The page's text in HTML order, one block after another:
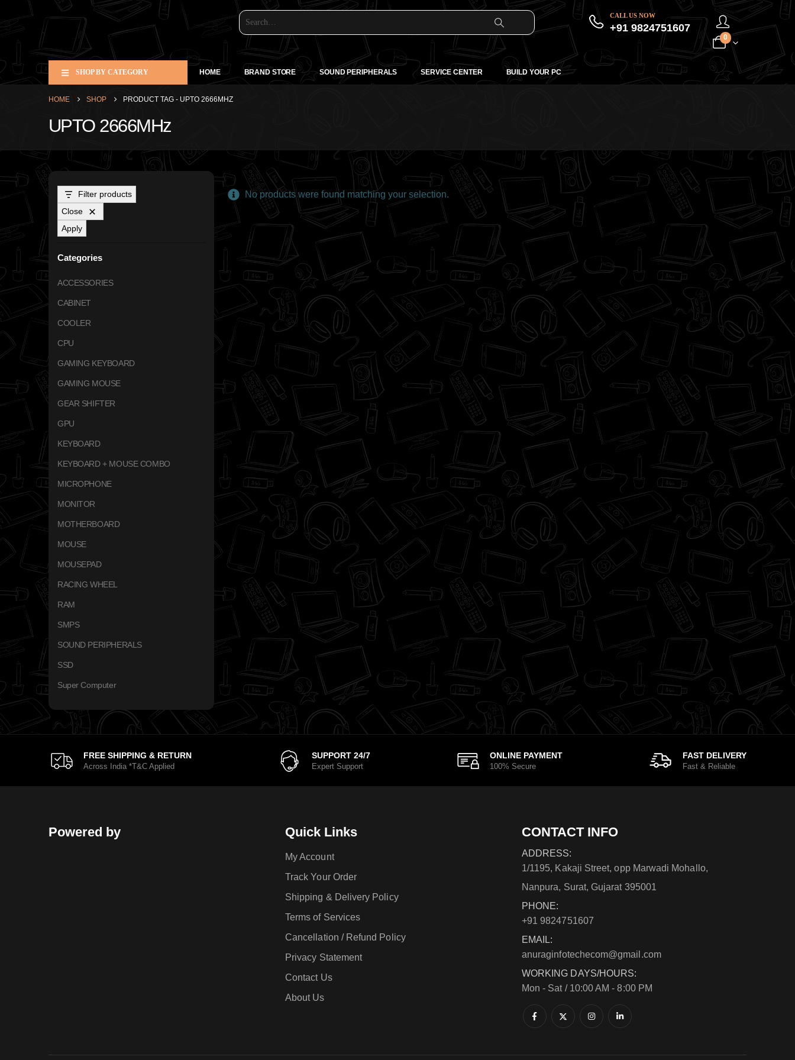
CALL US NOW
+91 9824751607
0
SHOP BY CATEGORY HOME BRAND STORE SOUND PERIPHERALS SERVICE CENTER BUILD YOUR PC
HOME SHOP PRODUCT TAG - UPTO 2666MHZ
UPTO 2666MHz
No products were found matching your selection.
Filter products
Close
Apply
Categories
ACCESSORIES
CABINET
COOLER
CPU
GAMING KEYBOARD
GAMING MOUSE
GEAR SHIFTER
GPU
KEYBOARD
KEYBOARD + MOUSE COMBO
MICROPHONE
MONITOR
MOTHERBOARD
MOUSE
MOUSEPAD
RACING WHEEL
RAM
SMPS
SOUND PERIPHERALS
SSD
Super Computer
FREE SHIPPING & RETURN
Across India *T&C Applied
SUPPORT 24/7
Expert Support
ONLINE PAYMENT
100% Secure
FAST DELIVERY
Fast & Reliable
Powered by Quick Links
My Account
Track Your Order
Shipping & Delivery Policy
Terms of Services
Cancellation / Refund Policy
Privacy Statement
Contact Us
About Us
CONTACT INFO
ADDRESS:
1/1195, Kakaji Street, opp Marwadi Mohallo,
Nanpura, Surat, Gujarat 395001
PHONE:
+91 9824751607
EMAIL:
anuraginfotechecom@gmail.com
WORKING DAYS/HOURS:
Mon - Sat / 10:00 AM - 8:00 PM